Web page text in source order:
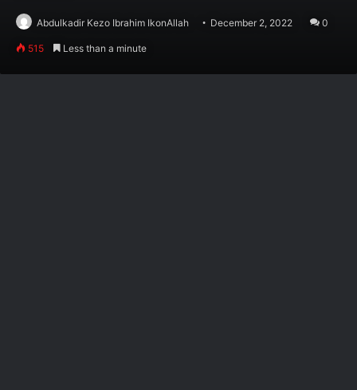
Abdulkadir Kezo Ibrahim IkonAllah December 2, 2022 0
515 Less than a minute